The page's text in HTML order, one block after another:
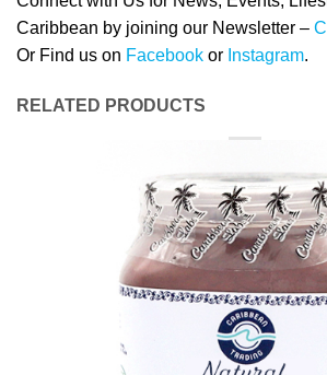
Caribbean by joining our Newsletter –
Or Find us on Facebook or Instagram.
RELATED PRODUCTS